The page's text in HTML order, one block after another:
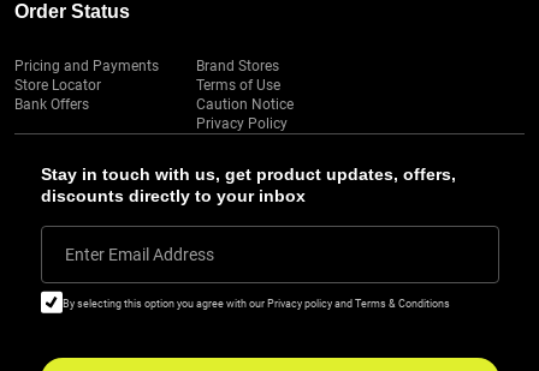
Stay in touch with us, get product updates, offers,
discounts directly to your inbox
Enter Email Address
By selecting this option you agree with our Privacy policy and Terms & Conditions
Order Status
Pricing and Payments
Store Locator
Bank Offers
Brand Stores
Terms of Use
Caution Notice
Privacy Policy